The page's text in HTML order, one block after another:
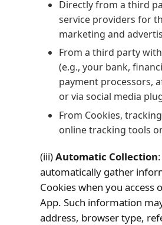
Directly from a third
service providers for
marketing and
From a third party
(e.g., your bank,
payment processors,
or via social media
From Cookies,
online tracking tools
(iii)Automatic Collection
automatically gather
Cookies when you access
App. Such information
address, browser type,